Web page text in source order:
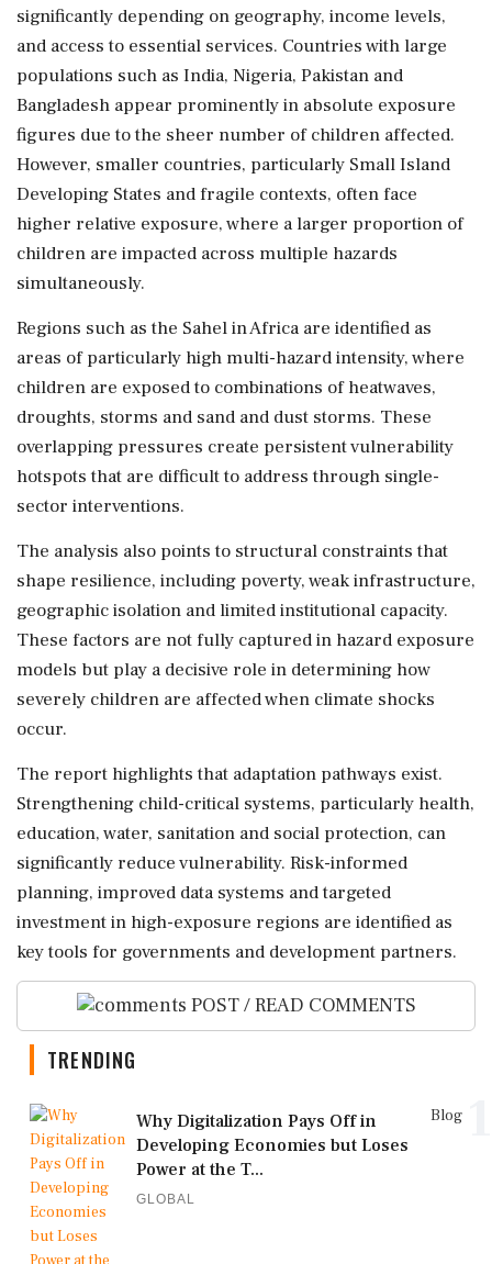
significantly depending on geography, income levels,
and access to essential services. Countries with large
populations such as India, Nigeria, Pakistan and
Bangladesh appear prominently in absolute exposure
figures due to the sheer number of children affected.
However, smaller countries, particularly Small Island
Developing States and fragile contexts, often face
higher relative exposure, where a larger proportion of
children are impacted across multiple hazards
simultaneously.
Regions such as the Sahel in Africa are identified as
areas of particularly high multi-hazard intensity, where
children are exposed to combinations of heatwaves,
droughts, storms and sand and dust storms. These
overlapping pressures create persistent vulnerability
hotspots that are difficult to address through single-
sector interventions.
The analysis also points to structural constraints that
shape resilience, including poverty, weak infrastructure,
geographic isolation and limited institutional capacity.
These factors are not fully captured in hazard exposure
models but play a decisive role in determining how
severely children are affected when climate shocks
occur.
The report highlights that adaptation pathways exist.
Strengthening child-critical systems, particularly health,
education, water, sanitation and social protection, can
significantly reduce vulnerability. Risk-informed
planning, improved data systems and targeted
investment in high-exposure regions are identified as
key tools for governments and development partners.
POST / READ COMMENTS
TRENDING
Blog
Why Digitalization Pays Off in
Developing Economies but Loses
Power at the T...
GLOBAL